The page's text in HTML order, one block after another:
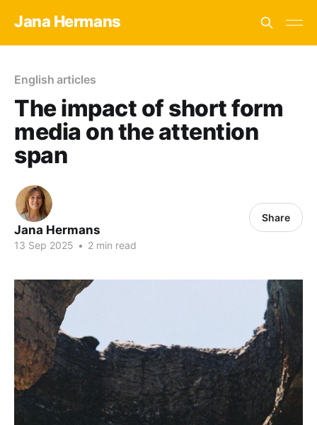
Jana Hermans
English articles
The impact of short form
media on the attention
span
Jana Hermans
13 Sep 2025 • 2 min read
Share